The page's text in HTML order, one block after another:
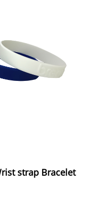
strap Bracelet